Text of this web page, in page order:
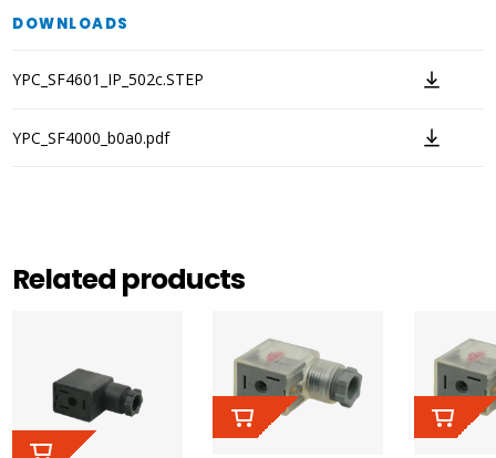
DOWNLOADS
YPC_SF4601_IP_502c.STEP
YPC_SF4000_b0a0.pdf
Related products